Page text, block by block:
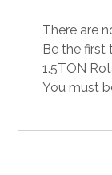
There are
Be the first
1.5TON
You must